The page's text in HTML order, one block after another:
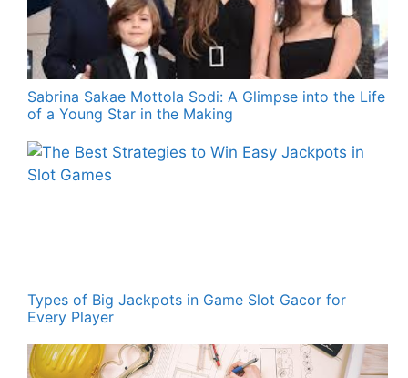
Sabrina Sakae Mottola Sodi: A Glimpse into the Life
of a Young Star in the Making
Types of Big Jackpots in Game Slot Gacor for
Every Player